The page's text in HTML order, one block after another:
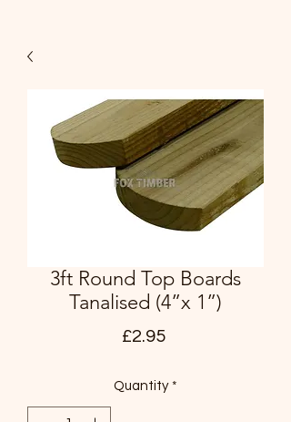
3ft Round Top Boards
Tanalised (4”x 1”)
£2.95Price
Quantity *